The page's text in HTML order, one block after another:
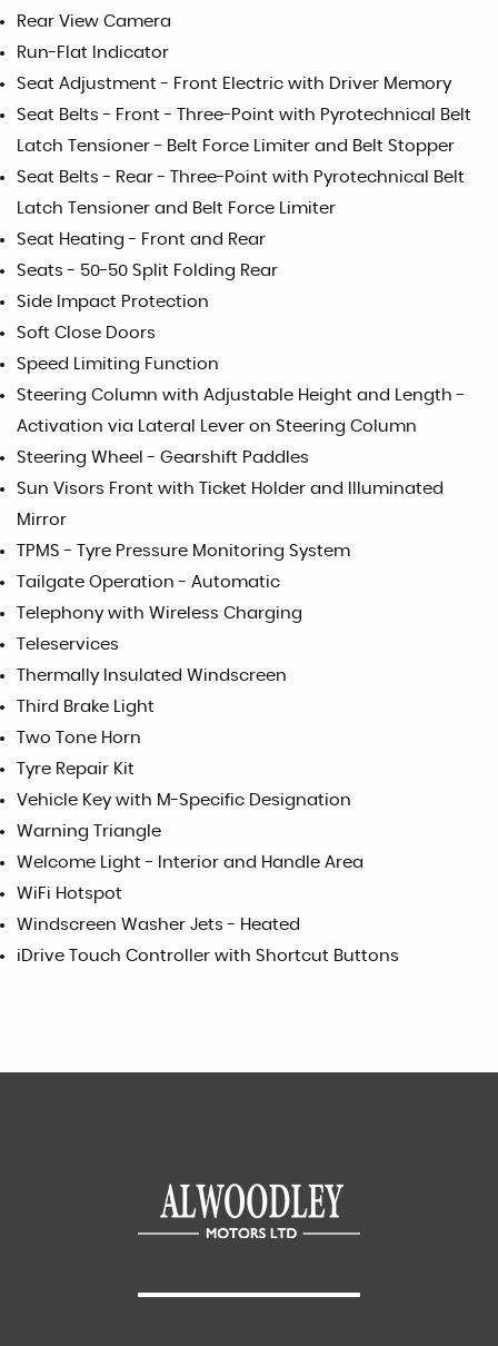
Rear View Camera
Run-Flat Indicator
Seat Adjustment - Front Electric with Driver Memory
Seat Belts - Front - Three-Point with Pyrotechnical Belt
Latch Tensioner - Belt Force Limiter and Belt Stopper
Seat Belts - Rear - Three-Point with Pyrotechnical Belt
Latch Tensioner and Belt Force Limiter
Seat Heating - Front and Rear
Seats - 50-50 Split Folding Rear
Side Impact Protection
Soft Close Doors
Speed Limiting Function
Steering Column with Adjustable Height and Length -
Activation via Lateral Lever on Steering Column
Steering Wheel - Gearshift Paddles
Sun Visors Front with Ticket Holder and Illuminated
Mirror
TPMS - Tyre Pressure Monitoring System
Tailgate Operation - Automatic
Telephony with Wireless Charging
Teleservices
Thermally Insulated Windscreen
Third Brake Light
Two Tone Horn
Tyre Repair Kit
Vehicle Key with M-Specific Designation
Warning Triangle
Welcome Light - Interior and Handle Area
WiFi Hotspot
Windscreen Washer Jets - Heated
iDrive Touch Controller with Shortcut Buttons